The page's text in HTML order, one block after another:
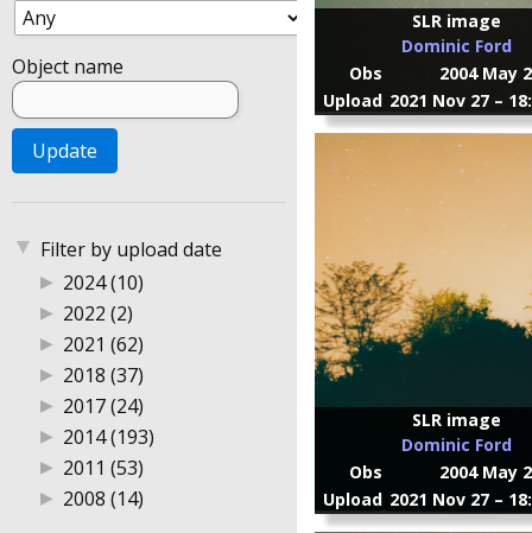
▶
▶ 8 Jan 2015
▶ Astrophotography 2004
▶ Australia
▶ DSLR photography
▶ Gingin Observatory
Perth
Sweden
▶
Object name
▼ Filter by upload date
▶ 2024 (10)
▶ 2022 (2)
▶ 2021 (62)
▶ 2018 (37)
▶ 2017 (24)
▶ 2014 (193)
▶ 2011 (53)
▶ 2008 (14)
SLR image
Dominic Ford
Obs
2004 May
Upload 2021 Nov 27 –
SLR image
Dominic Ford
Obs
2004 May
Upload 2021 Nov 27 –